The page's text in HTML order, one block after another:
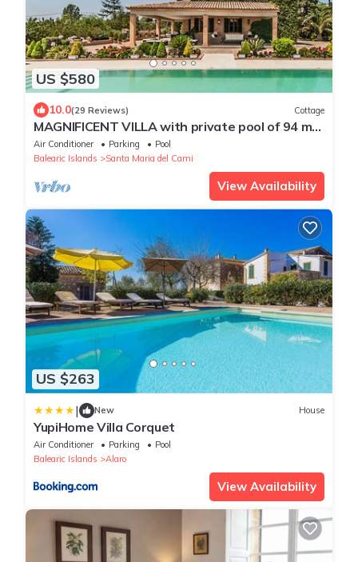
US $580
10.0(29 Reviews) Cottage
MAGNIFICENT VILLA with private pool of 94 m2
and views to the Sierra de Tramuntana.
Air Conditioner Parking
Pool
Balearic Islands
Santa Maria del Cami
View Availability
US $263
| New House
YupiHome Villa Corquet
Air Conditioner Parking
Pool
Balearic Islands
Alaro
View Availability